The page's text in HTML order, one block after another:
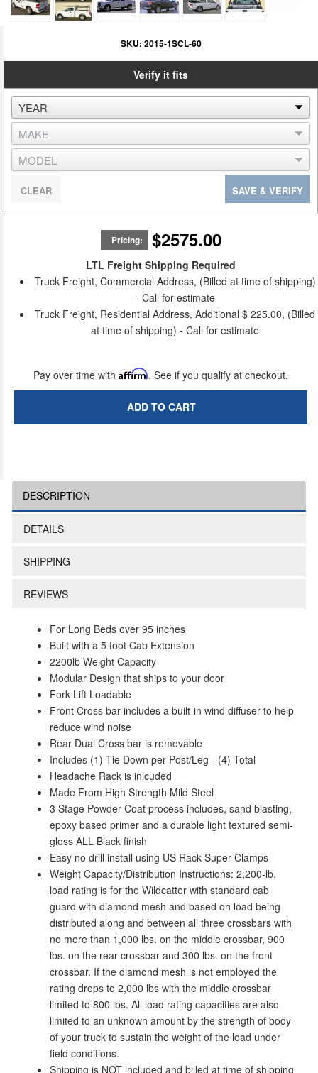
SKU: 2015-1SCL-60
Verify it fits
SAVE & VERIFY
CLEAR
Pricing: $2575.00
LTL Freight Shipping Required
Truck Freight, Commercial Address, (Billed at time of shipping)
- Call for estimate
Truck Freight, Residential Address, Additional $ 225.00, (Billed
at time of shipping) - Call for estimate
Pay over time with Affirm. See if you qualify at checkout.
ADD TO CART
DESCRIPTION
DETAILS
SHIPPING
REVIEWS
For Long Beds over 95 inches
Built with a 5 foot Cab Extension
2200lb Weight Capacity
Modular Design that ships to your door
Fork Lift Loadable
Front Cross bar includes a built-in wind diffuser to help
reduce wind noise
Rear Dual Cross bar is removable
Includes (1) Tie Down per Post/Leg - (4) Total
Headache Rack is inlcuded
Made From High Strength Mild Steel
3 Stage Powder Coat process includes, sand blasting,
epoxy based primer and a durable light textured semi-
gloss ALL Black finish
Easy no drill install using US Rack Super Clamps
Weight Capacity/Distribution Instructions: 2,200-lb.
load rating is for the Wildcatter with standard cab
guard with diamond mesh and based on load being
distributed along and between all three crossbars with
no more than 1,000 lbs. on the middle crossbar, 900
lbs. on the rear crossbar and 300 lbs. on the front
crossbar. If the diamond mesh is not employed the
rating drops to 2,000 lbs with the middle crossbar
limited to 800 lbs. All load rating capacities are also
limited to an unknown amount by the strength of body
of your truck to sustain the weight of the load under
field conditions.
Shipping is NOT included and billed at time of shipping